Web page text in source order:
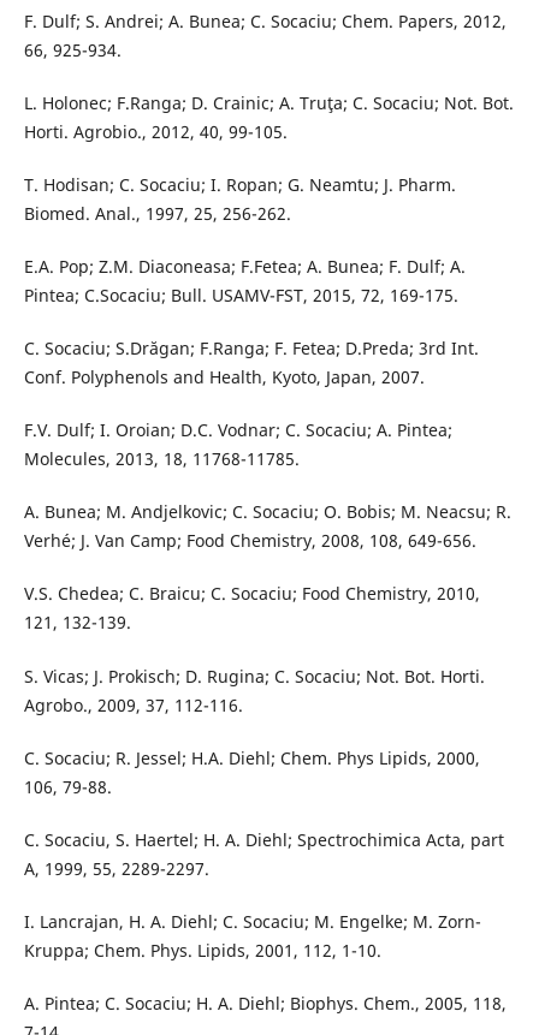
F. Dulf; S. Andrei; A. Bunea; C. Socaciu; Chem. Papers, 2012,
66, 925-934.
L. Holonec; F.Ranga; D. Crainic; A. Truţa; C. Socaciu; Not. Bot.
Horti. Agrobio., 2012, 40, 99-105.
T. Hodisan; C. Socaciu; I. Ropan; G. Neamtu; J. Pharm.
Biomed. Anal., 1997, 25, 256-262.
E.A. Pop; Z.M. Diaconeasa; F.Fetea; A. Bunea; F. Dulf; A.
Pintea; C.Socaciu; Bull. USAMV-FST, 2015, 72, 169-175.
C. Socaciu; S.Drăgan; F.Ranga; F. Fetea; D.Preda; 3rd Int.
Conf. Polyphenols and Health, Kyoto, Japan, 2007.
F.V. Dulf; I. Oroian; D.C. Vodnar; C. Socaciu; A. Pintea;
Molecules, 2013, 18, 11768-11785.
A. Bunea; M. Andjelkovic; C. Socaciu; O. Bobis; M. Neacsu; R.
Verhé; J. Van Camp; Food Chemistry, 2008, 108, 649-656.
V.S. Chedea; C. Braicu; C. Socaciu; Food Chemistry, 2010,
121, 132-139.
S. Vicas; J. Prokisch; D. Rugina; C. Socaciu; Not. Bot. Horti.
Agrobo., 2009, 37, 112-116.
C. Socaciu; R. Jessel; H.A. Diehl; Chem. Phys Lipids, 2000,
106, 79-88.
C. Socaciu, S. Haertel; H. A. Diehl; Spectrochimica Acta, part
A, 1999, 55, 2289-2297.
I. Lancrajan, H. A. Diehl; C. Socaciu; M. Engelke; M. Zorn-
Kruppa; Chem. Phys. Lipids, 2001, 112, 1-10.
A. Pintea; C. Socaciu; H. A. Diehl; Biophys. Chem., 2005, 118,